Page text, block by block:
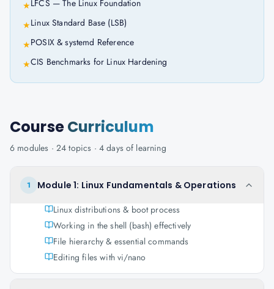
★LFCS — The Linux Foundation
★Linux Standard Base (LSB)
★POSIX & systemd Reference
★CIS Benchmarks for Linux Hardening
CourseCurriculum
6 modules · 24 topics · 4 daysof learning
1
Module 1: Linux Fundamentals & Operations
Linux distributions & boot process
Working in the shell (bash) effectively
File hierarchy & essential commands
Editing files with vi/nano